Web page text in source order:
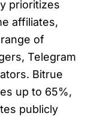
prioritizes
affiliates,
of
Telegram
Bitrue
up to 65%,
publicly